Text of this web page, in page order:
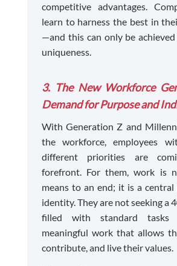
competitive advantages.
learn to harness the best in
—and this can only be
uniqueness.
3. The New Workforce
Demand for Purpose and
With Generation Z and
the workforce, employees
different priorities are
forefront. For them, work is
means to an end; it is a
identity. They are not seeking a
filled with standard tasks
meaningful work that allows
contribute, and live their values.